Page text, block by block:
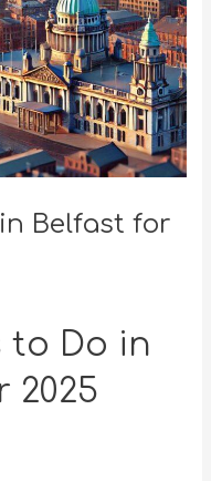
Belfast for
to Do in
2025